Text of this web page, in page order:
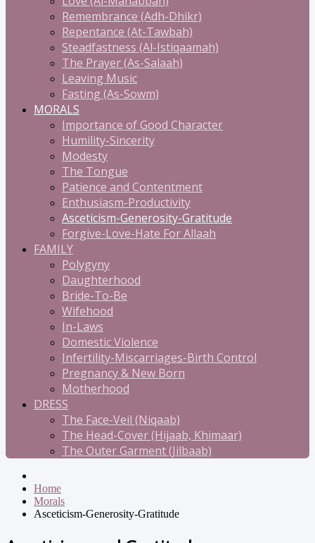
Remembrance (Adh-Dhikr)
Repentance (At-Tawbah)
Steadfastness (Al-Istiqaamah)
The Prayer (As-Salaah)
Leaving Music
Fasting (As-Sowm)
MORALS
Importance of Good Character
Humility-Sincerity
Modesty
The Tongue
Patience and Contentment
Enthusiasm-Productivity
Asceticism-Generosity-Gratitude
Forgive-Love-Hate For Allaah
FAMILY
Polygyny
Daughterhood
Bride-To-Be
Wifehood
In-Laws
Domestic Violence
Infertility-Miscarriages-Birth Control
Pregnancy & New Born
Motherhood
DRESS
The Face-Veil (Niqaab)
The Head-Cover (Hijaab, Khimaar)
The Outer Garment (Jilbaab)
Home
Morals
Asceticism-Generosity-Gratitude